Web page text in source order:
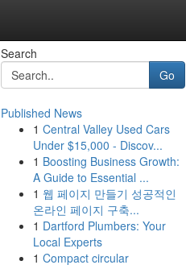
Search
Go
Published News
1 Central Valley Used Cars
Under $15,000 - Discov...
1 Boosting Business Growth:
A Guide to Essential ...
1 웹 페이지 만들기 성공적인
온라인 페이지 구축...
1 Dartford Plumbers: Your
Local Experts
1 Compact circular